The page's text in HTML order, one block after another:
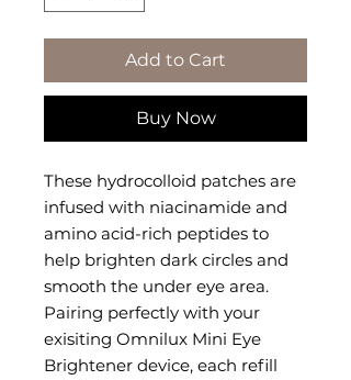
Add to Cart
Buy Now
These hydrocolloid patches are
infused with niacinamide and
amino acid-rich peptides to
help brighten dark circles and
smooth the under eye area.
Pairing perfectly with your
exisiting Omnilux Mini Eye
Brightener device, each refill